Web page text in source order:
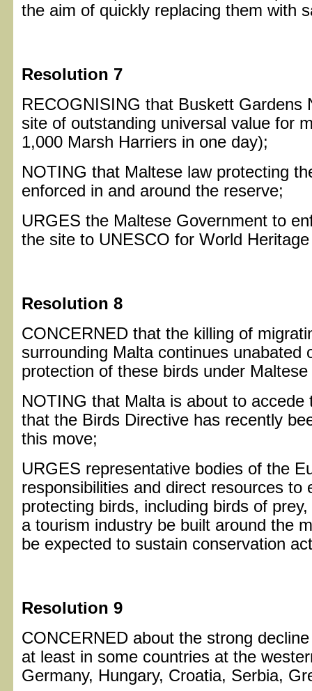
the aim of quickly replacing them with
Resolution 7
RECOGNISING that Buskett Gardens
site of outstanding universal value for
1,000 Marsh Harriers in one day);
NOTING that Maltese law protecting
enforced in and around the reserve;
URGES the Maltese Government to
the site to UNESCO for World
Resolution 8
CONCERNED that the killing of
surrounding Malta continues unabated
protection of these birds under
NOTING that Malta is about to
that the Birds Directive has recently
this move;
URGES representative bodies of the
responsibilities and direct resources to
protecting birds, including birds of
a tourism industry be built around the
be expected to sustain conservation
Resolution 9
CONCERNED about the strong
at least in some countries at the
Germany, Hungary, Croatia, Serbia,